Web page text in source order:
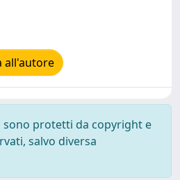
all'autore
sono protetti da copyright e
salvo diversa